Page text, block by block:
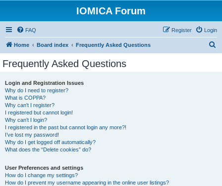
IOMICA Forum
FAQ Login
Register
Home Board index Frequently Asked Questions
Frequently Asked Questions
Login and Registration Issues
Why do I need to register?
What is COPPA?
Why can’t I register?
I registered but cannot login!
Why can’t I login?
I registered in the past but cannot login any more?!
I’ve lost my password!
Why do I get logged off automatically?
What does the “Delete cookies” do?
User Preferences and settings
How do I change my settings?
How do I prevent my username appearing in the online user listings?